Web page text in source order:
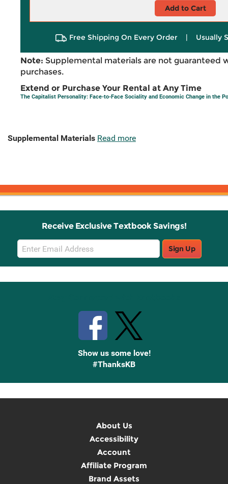
Add to Cart
Free Shipping On Every Order | Usually
Note: Supplemental materials are not guaranteed
purchases.
Extend or Purchase Your Rental at Any Time
The Capitalist Personality: Face-to-Face Sociality and Economic Change in the
Supplemental Materials Read more
Receive Exclusive Textbook Savings!
Email
Sign
Up
Sign Up
Show us some love!
#ThanksKB
About Us
Accessibility
Account
Affiliate Program
Brand Assets